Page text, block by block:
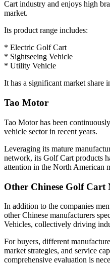
Cart industry and enjoys high
market.
Its product range includes:
* Electric Golf Cart
* Sightseeing Vehicle
* Utility Vehicle
It has a significant market share
Tao Motor
Tao Motor has been
vehicle sector in recent years.
Leveraging its mature
network, its Golf Cart products
attention in the North American
Other Chinese Golf Cart
In addition to the companies
other Chinese manufacturers
Vehicles, collectively driving
For buyers, different
market strategies, and service
comprehensive evaluation is